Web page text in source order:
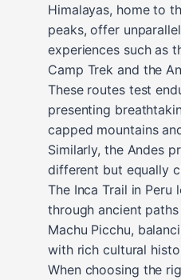
Himalayas, home to
peaks, offer
experiences such as
Camp Trek and the
These routes test
presenting
capped mountains
Similarly, the Andes
different but equally
The Inca Trail in Peru
through ancient
Machu Picchu,
with rich cultural
When choosing the